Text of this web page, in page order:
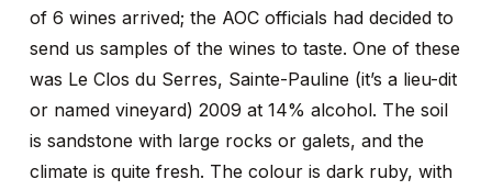
of 6 wines arrived; the AOC officials had decided to
send us samples of the wines to taste. One of these
was Le Clos du Serres, Sainte-Pauline (it’s a lieu-dit
or named vineyard) 2009 at 14% alcohol. The soil
is sandstone with large rocks or galets, and the
climate is quite fresh. The colour is dark ruby, with